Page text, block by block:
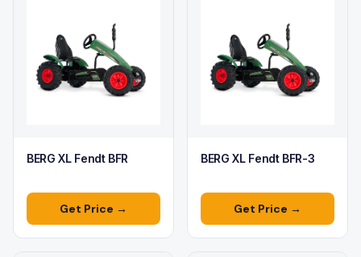
BERG XL Fendt BFR
Get Price →
BERG XL Fendt BFR-3
Get Price →